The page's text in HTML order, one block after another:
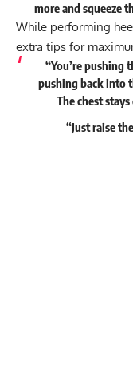
more and squeeze
While performing
extra tips for
“You’re pushing
pushing back into
The chest
“Just raise